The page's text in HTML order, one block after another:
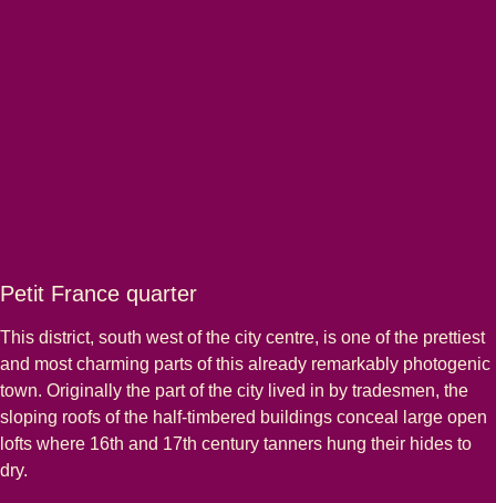
Petit France quarter
This district, south west of the city centre, is one of the prettiest
and most charming parts of this already remarkably photogenic
town. Originally the part of the city lived in by tradesmen, the
sloping roofs of the half-timbered buildings conceal large open
lofts where 16th and 17th century tanners hung their hides to
dry.